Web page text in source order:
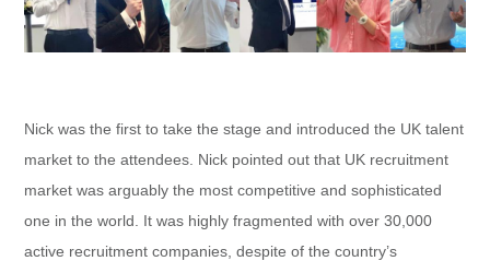
Nick was the first to take the stage and introduced the UK talent
market to the attendees. Nick pointed out that UK recruitment
market was arguably the most competitive and sophisticated
one in the world. It was highly fragmented with over 30,000
active recruitment companies, despite of the country’s